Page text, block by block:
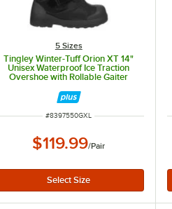
5 Sizes
Tingley Winter-Tuff Orion XT 14"
Unisex Waterproof Ice Traction
Overshoe with Rollable Gaiter
ITEM NUMBER
#8397550GXL
$119.99/Pair